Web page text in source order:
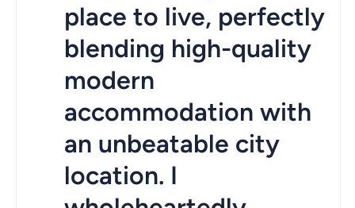
place to live, perfectly
blending high-quality
modern
accommodation with
an unbeatable city
location. I